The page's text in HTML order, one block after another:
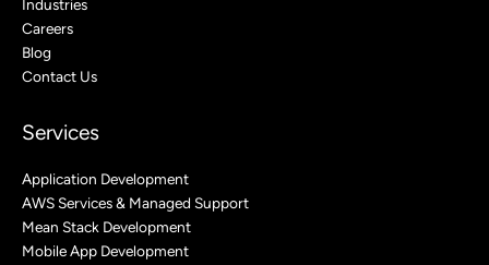
Industries
Careers
Blog
Contact Us
Services
Application Development
AWS Services & Managed Support
Mean Stack Development
Mobile App Development